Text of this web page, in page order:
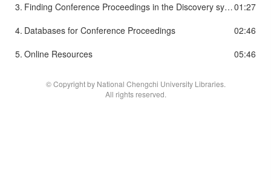
01:27
3.
Finding Conference Proceedings in the Discovery system
02:46
4. Databases for Conference Proceedings
05:46
5. Online Resources
© Copyright by National Chengchi University Libraries.
All rights reserved.